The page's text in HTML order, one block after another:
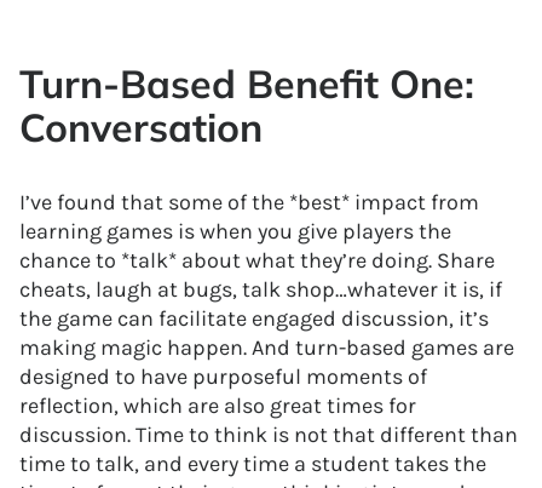
Turn-Based Benefit One:
Conversation
I’ve found that some of the *best* impact from
learning games is when you give players the
chance to *talk* about what they’re doing. Share
cheats, laugh at bugs, talk shop…whatever it is, if
the game can facilitate engaged discussion, it’s
making magic happen. And turn-based games are
designed to have purposeful moments of
reflection, which are also great times for
discussion. Time to think is not that different than
time to talk, and every time a student takes the